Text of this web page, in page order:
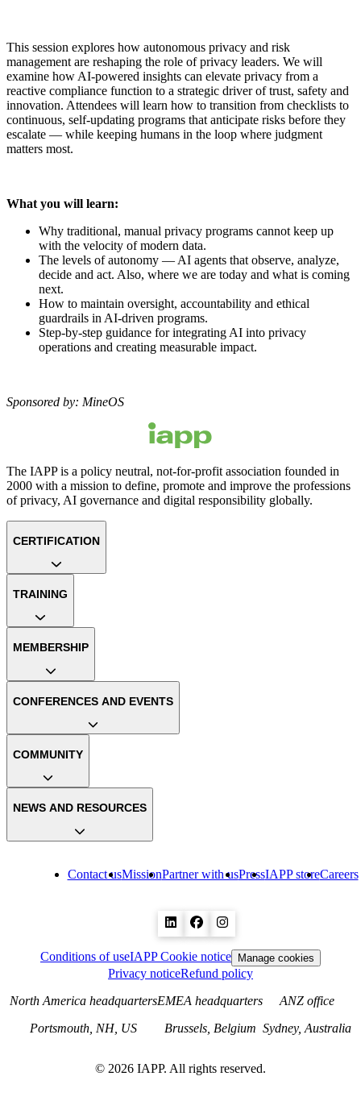
This session explores how autonomous privacy and risk
management are reshaping the role of privacy leaders. We will
examine how AI-powered insights can elevate privacy from a
reactive compliance function to a strategic driver of trust, safety and
innovation. Attendees will learn how to transition from checklists to
continuous, self-updating programs that anticipate risks before they
escalate — while keeping humans in the loop where judgment
matters most.
What you will learn:
Why traditional, manual privacy programs cannot keep up
with the velocity of modern data.
The levels of autonomy — AI agents that observe, analyze,
decide and act. Also, where we are today and what is coming
next.
How to maintain oversight, accountability and ethical
guardrails in AI-driven programs.
Step-by-step guidance for integrating AI into privacy
operations and creating measurable impact.
Sponsored by: MineOS
The IAPP is a policy neutral, not-for-profit association founded in
2000 with a mission to define, promote and improve the professions
of privacy, AI governance and digital responsibility globally.
Contact usMissionPartner with usPressIAPP storeCareers
CERTIFICATION
TRAINING
MEMBERSHIP
CONFERENCES AND EVENTS
COMMUNITY
NEWS AND RESOURCES
Conditions of useIAPP Cookie notice Manage cookies
Privacy noticeRefund policy
North America headquarters
Portsmouth, NH, US
EMEA headquarters
Brussels, Belgium
ANZ office
Sydney, Australia
© 2026 IAPP. All rights reserved.